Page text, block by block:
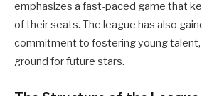
emphasizes a fast-paced game that
of their seats. The league has also
commitment to fostering young talent,
ground for future stars.